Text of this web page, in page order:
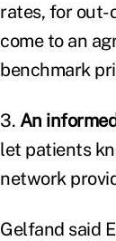
rates, for out-
come to an
benchmark
3. An
let patients
network
Gelfand said